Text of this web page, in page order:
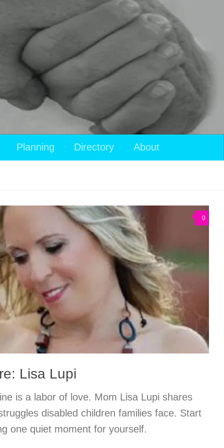
Planning Directory About
0
Lisa Lupi
is a labor of love. Mom Lisa Lupi shares
disabled children families face. Start
one quiet moment for yourself.